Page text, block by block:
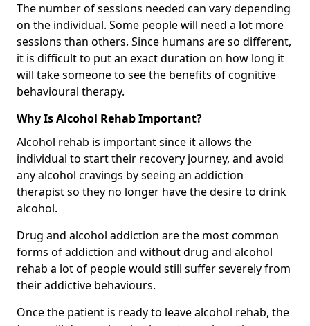
The number of sessions needed can vary depending
on the individual. Some people will need a lot more
sessions than others. Since humans are so different,
it is difficult to put an exact duration on how long it
will take someone to see the benefits of cognitive
behavioural therapy.
Why Is Alcohol Rehab Important?
Alcohol rehab is important since it allows the
individual to start their recovery journey, and avoid
any alcohol cravings by seeing an addiction
therapist so they no longer have the desire to drink
alcohol.
Drug and alcohol addiction are the most common
forms of addiction and without drug and alcohol
rehab a lot of people would still suffer severely from
their addictive behaviours.
Once the patient is ready to leave alcohol rehab, the